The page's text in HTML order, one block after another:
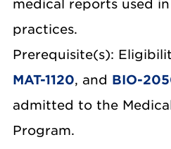
medical reports used
practices.
Prerequisite(s):
MAT-1120, and BIO-
admitted to the
Program.